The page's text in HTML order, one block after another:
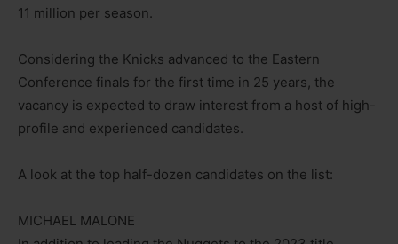
11 million per season.
Considering the Knicks advanced to the Eastern
Conference finals for the first time in 25 years, the
vacancy is expected to draw interest from a host of high-
profile and experienced candidates.
A look at the top half-dozen candidates on the list:
MICHAEL MALONE